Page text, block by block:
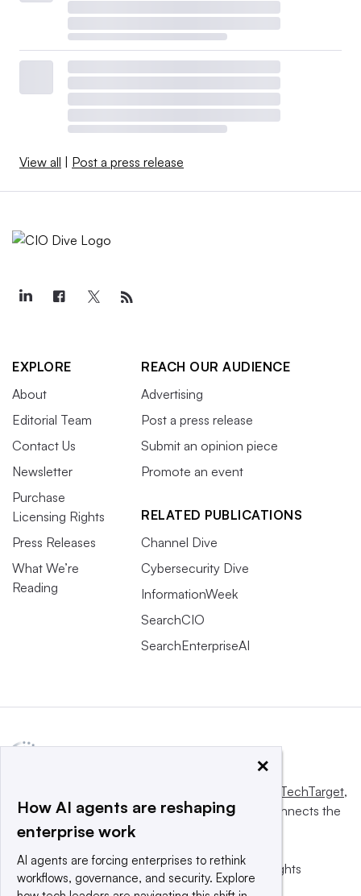
View all | Post a press release
EXPLORE
About
Editorial Team
Contact Us
Newsletter
Purchase
Licensing Rights
Press Releases
What We’re
Reading
REACH OUR AUDIENCE
Advertising
Post a press release
Submit an opinion piece
Promote an event
RELATED PUBLICATIONS
Channel Dive
Cybersecurity Dive
InformationWeek
SearchCIO
SearchEnterpriseAI
Informa TechTarget,
a global network that informs, influences and connects the
world’s technology buyers and sellers.
© 2025 TechTarget, Inc. or its subsidiaries. All rights
reserved. An Informa PLC company.
×
How AI agents are reshaping
enterprise work
AI agents are forcing enterprises to rethink
workflows, governance, and security. Explore